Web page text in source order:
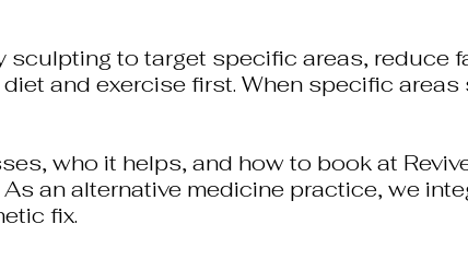
to target specific areas, reduce
and exercise first. When specific
who it helps, and how to book at
an alternative medicine practice, we
fix.